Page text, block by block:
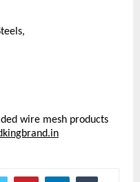
wire mesh products